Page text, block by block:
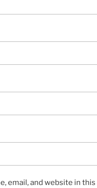
email, and website in